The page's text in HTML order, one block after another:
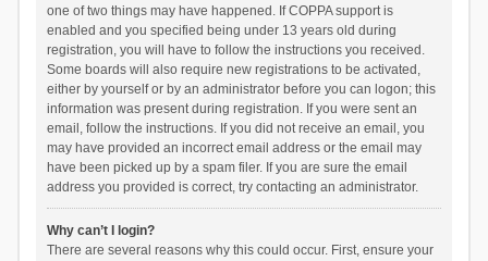
one of two things may have happened. If COPPA support is
enabled and you specified being under 13 years old during
registration, you will have to follow the instructions you received.
Some boards will also require new registrations to be activated,
either by yourself or by an administrator before you can logon; this
information was present during registration. If you were sent an
email, follow the instructions. If you did not receive an email, you
may have provided an incorrect email address or the email may
have been picked up by a spam filer. If you are sure the email
address you provided is correct, try contacting an administrator.
Why can’t I login?
There are several reasons why this could occur. First, ensure your